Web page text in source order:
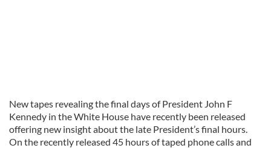
New tapes revealing the final days of President John F
Kennedy in the White House have recently been released
offering new insight about the late President’s final hours.
On the recently released 45 hours of taped phone calls and